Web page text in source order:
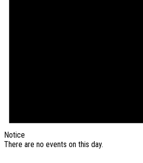
Notice
There are no events on this day.